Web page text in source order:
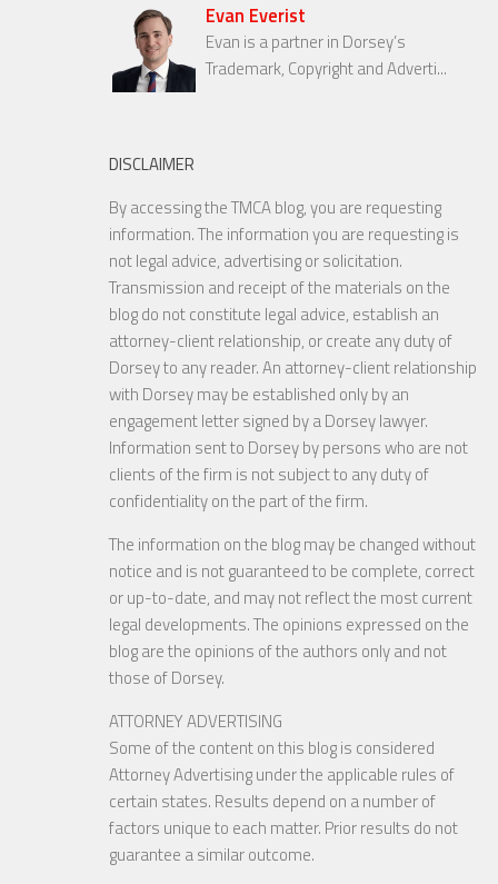
Evan Everist
Evan is a partner in Dorsey’s
Trademark, Copyright and Adverti...
DISCLAIMER
By accessing the TMCA blog, you are requesting
information. The information you are requesting is
not legal advice, advertising or solicitation.
Transmission and receipt of the materials on the
blog do not constitute legal advice, establish an
attorney-client relationship, or create any duty of
Dorsey to any reader. An attorney-client relationship
with Dorsey may be established only by an
engagement letter signed by a Dorsey lawyer.
Information sent to Dorsey by persons who are not
clients of the firm is not subject to any duty of
confidentiality on the part of the firm.
The information on the blog may be changed without
notice and is not guaranteed to be complete, correct
or up-to-date, and may not reflect the most current
legal developments. The opinions expressed on the
blog are the opinions of the authors only and not
those of Dorsey.
ATTORNEY ADVERTISING
Some of the content on this blog is considered
Attorney Advertising under the applicable rules of
certain states. Results depend on a number of
factors unique to each matter. Prior results do not
guarantee a similar outcome.